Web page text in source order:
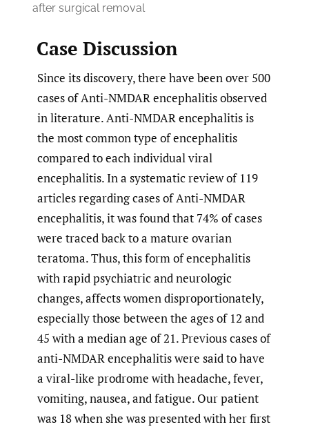
after surgical removal
Case Discussion
Since its discovery, there have been over 500
cases of Anti-NMDAR encephalitis observed
in literature. Anti-NMDAR encephalitis is
the most common type of encephalitis
compared to each individual viral
encephalitis. In a systematic review of 119
articles regarding cases of Anti-NMDAR
encephalitis, it was found that 74% of cases
were traced back to a mature ovarian
teratoma. Thus, this form of encephalitis
with rapid psychiatric and neurologic
changes, affects women disproportionately,
especially those between the ages of 12 and
45 with a median age of 21. Previous cases of
anti-NMDAR encephalitis were said to have
a viral-like prodrome with headache, fever,
vomiting, nausea, and fatigue. Our patient
was 18 when she was presented with her first